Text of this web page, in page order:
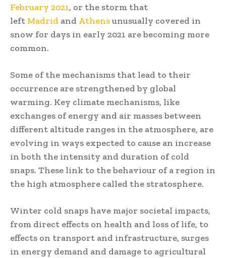
February 2021, or the storm that
left Madrid and Athensunusually covered in
snow for days in early 2021 are becoming more
common.
Some of the mechanisms that lead to their
occurrence are strengthened by global
warming. Key climate mechanisms, like
exchanges of energy and air masses between
different altitude ranges in the atmosphere, are
evolving in ways expected to cause an increase
in both the intensity and duration of cold
snaps. These link to the behaviour of a region in
the high atmosphere called the stratosphere.
Winter cold snaps have major societal impacts,
from direct effects on health and loss of life, to
effects on transport and infrastructure, surges
in energy demand and damage to agricultural